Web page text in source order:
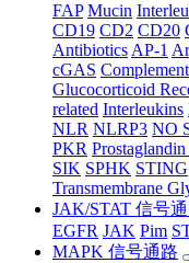
FAP Mucin
CD19 CD2 CD20
Antibiotics AP-1
cGAS
Glucocorticoid
related Interleukins
NLR NLRP3 NO
PKR
SIK SPHK STING
Transmembrane
JAK/STAT 信号
EGFR JAK Pim
MAPK 信号通路